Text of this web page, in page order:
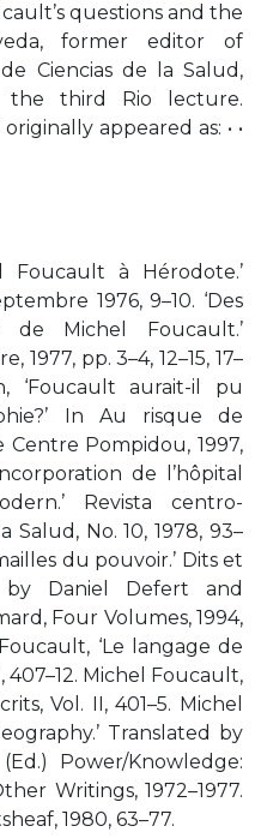
questions and the
former editor of
Ciencias de la Salud,
third Rio lecture.
appeared as: • •
Foucault à Hérodote.’
1976, 9–10. ‘Des
de Michel Foucault.’
1977, pp. 3–4, 12–15, 17–
‘Foucault aurait-il pu
In Au risque de
Centre Pompidou, 1997,
de l’hôpital
Revista centro-
Salud, No. 10, 1978, 93–
du pouvoir.’ Dits et
by Daniel Defert and
Four Volumes, 1994,
‘Le langage de
407–12. Michel Foucault,
Vol. II, 401–5. Michel
Translated by
Power/Knowledge:
Writings, 1972–1977.
1980, 63–77.